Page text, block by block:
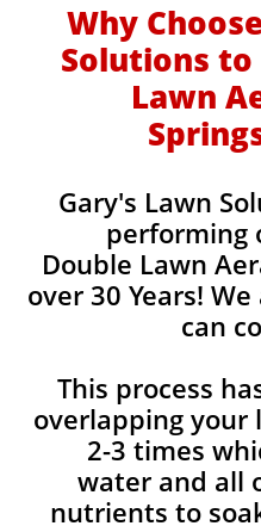
Why
Solutions
Lawn
Gary's Lawn
performing
Double Lawn
over 30 Years!
can
This process
overlapping
2-3 times
water and all
nutrients to